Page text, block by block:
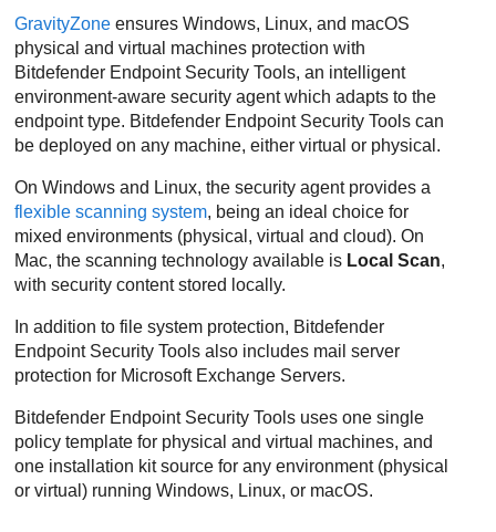
GravityZone ensures Windows, Linux, and macOS
physical and virtual machines protection with
Bitdefender Endpoint Security Tools, an intelligent
environment-aware security agent which adapts to the
endpoint type. Bitdefender Endpoint Security Tools can
be deployed on any machine, either virtual or physical.
On Windows and Linux, the security agent provides a
flexible scanning system, being an ideal choice for
mixed environments (physical, virtual and cloud). On
Mac, the scanning technology available is Local Scan,
with security content stored locally.
In addition to file system protection, Bitdefender
Endpoint Security Tools also includes mail server
protection for Microsoft Exchange Servers.
Bitdefender Endpoint Security Tools uses one single
policy template for physical and virtual machines, and
one installation kit source for any environment (physical
or virtual) running Windows, Linux, or macOS.